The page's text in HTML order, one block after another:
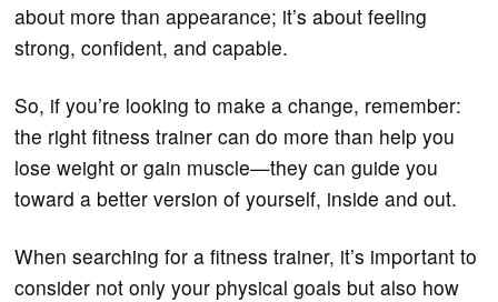
about more than appearance; it’s about feeling
strong, confident, and capable.
So, if you’re looking to make a change, remember:
the right fitness trainer can do more than help you
lose weight or gain muscle—they can guide you
toward a better version of yourself, inside and out.
When searching for a fitness trainer, it’s important to
consider not only your physical goals but also how